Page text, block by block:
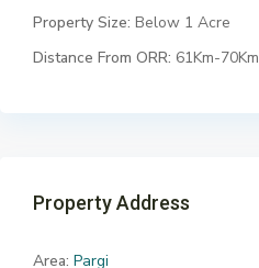
Property Size: Below 1 Acre
Distance From ORR: 61Km-70Km
Property Address
Area: Pargi